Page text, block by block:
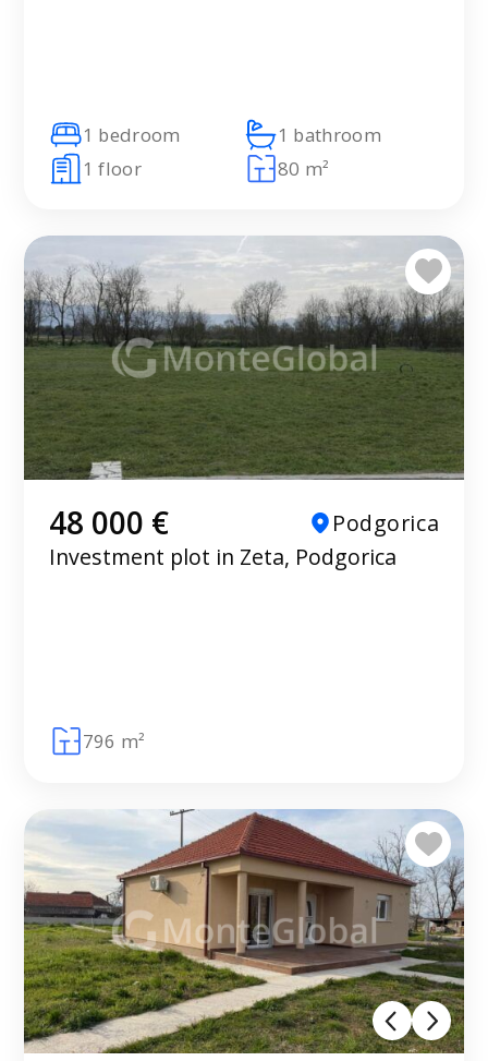
1 bedroom
1 bathroom
1 floor
80 m²
48 000 €
Podgorica
Investment plot in Zeta, Podgorica
796 m²